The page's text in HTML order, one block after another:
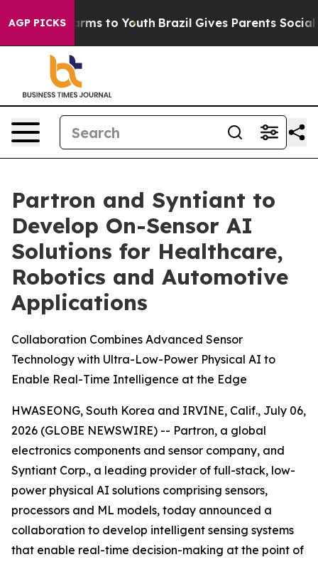
AGP PICKSHarms to Youth Brazil Gives Parents Social
Partron and Syntiant to
Develop On-Sensor AI
Solutions for Healthcare,
Robotics and Automotive
Applications
Collaboration Combines Advanced Sensor
Technology with Ultra-Low-Power Physical AI to
Enable Real-Time Intelligence at the Edge
HWASEONG, South Korea and IRVINE, Calif., July 06,
2026 (GLOBE NEWSWIRE) -- Partron, a global
electronics components and sensor company, and
Syntiant Corp., a leading provider of full-stack, low-
power physical AI solutions comprising sensors,
processors and ML models, today announced a
collaboration to develop intelligent sensing systems
that enable real-time decision-making at the point of